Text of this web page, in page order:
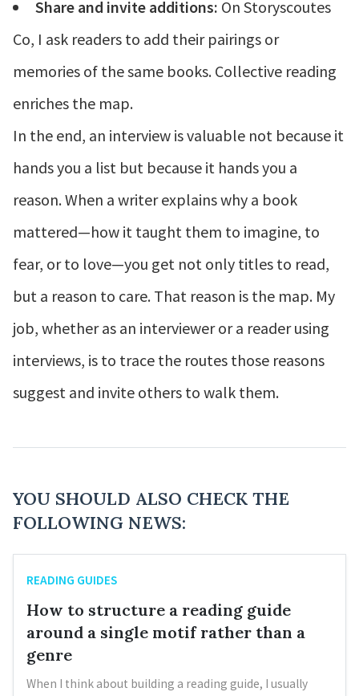
Share and invite additions: On Storyscoutes
Co, I ask readers to add their pairings or
memories of the same books. Collective reading
enriches the map.
In the end, an interview is valuable not because it
hands you a list but because it hands you a
reason. When a writer explains why a book
mattered—how it taught them to imagine, to
fear, or to love—you get not only titles to read,
but a reason to care. That reason is the map. My
job, whether as an interviewer or a reader using
interviews, is to trace the routes those reasons
suggest and invite others to walk them.
YOU SHOULD ALSO CHECK THE
FOLLOWING NEWS:
READING GUIDES
How to structure a reading guide
around a single motif rather than a
genre
When I think about building a reading guide, I usually